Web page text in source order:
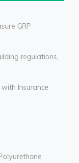
GRP
regulations,
Insurance